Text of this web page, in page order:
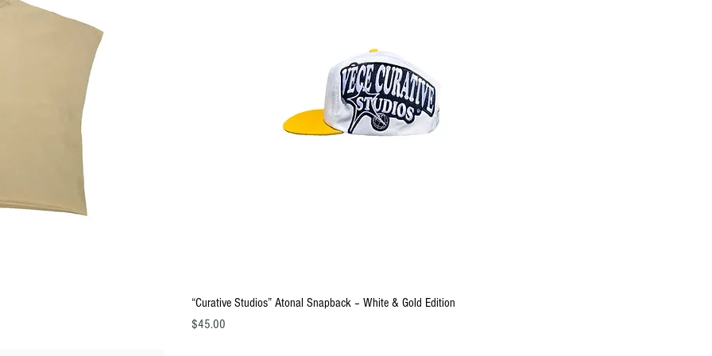
Quick View
“Curative Studios” Atonal Snapback – White & Gold Edition
Price
$45.00